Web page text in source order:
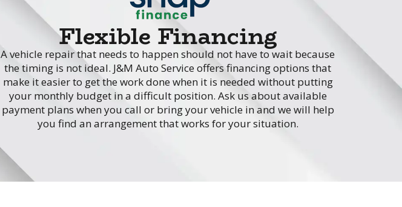
Flexible Financing
A vehicle repair that needs to happen should not have to wait because
the timing is not ideal. J&M Auto Service offers financing options that
make it easier to get the work done when it is needed without putting
your monthly budget in a difficult position. Ask us about available
payment plans when you call or bring your vehicle in and we will help
you find an arrangement that works for your situation.